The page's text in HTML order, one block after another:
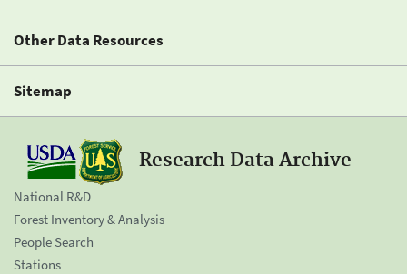
Other Data Resources
Sitemap
Research Data Archive
National R&D
Forest Inventory & Analysis
People Search
Stations